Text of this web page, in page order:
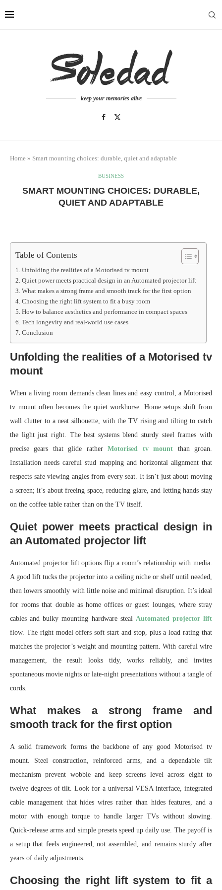
keep your memories alive
Home » Smart mounting choices: durable, quiet and adaptable
BUSINESS
SMART MOUNTING CHOICES: DURABLE,
QUIET AND ADAPTABLE
Table of Contents
Unfolding the realities of a Motorised tv mount
Quiet power meets practical design in an Automated projector lift
What makes a strong frame and smooth track for the first option
Choosing the right lift system to fit a busy room
How to balance aesthetics and performance in compact spaces
Tech longevity and real-world use cases
Conclusion
Unfolding the realities of a Motorised tv
mount
When a living room demands clean lines and easy control, a Motorised
tv mount often becomes the quiet workhorse. Home setups shift from
wall clutter to a neat silhouette, with the TV rising and tilting to catch
the light just right. The best systems blend sturdy steel frames with
precise gears that glide ratherMotorised tv mount than groan.
Installation needs careful stud mapping and horizontal alignment that
respects safe viewing angles from every seat. It isn’t just about moving
a screen; it’s about freeing space, reducing glare, and letting hands stay
on the coffee table rather than on the TV itself.
Quiet power meets practical design in
an Automated projector lift
Automated projector lift options flip a room’s relationship with media.
A good lift tucks the projector into a ceiling niche or shelf until needed,
then lowers smoothly with little noise and minimal disruption. It’s ideal
for rooms that double as home offices or guest lounges, where stray
cables and bulky mounting hardware steal Automated projector lift
flow. The right model offers soft start and stop, plus a load rating that
matches the projector’s weight and mounting pattern. With careful wire
management, the result looks tidy, works reliably, and invites
spontaneous movie nights or late-night presentations without a tangle of
cords.
What makes a strong frame and
smooth track for the first option
A solid framework forms the backbone of any good Motorised tv
mount. Steel construction, reinforced arms, and a dependable tilt
mechanism prevent wobble and keep screens level across eight to
twelve degrees of tilt. Look for a universal VESA interface, integrated
cable management that hides wires rather than hides features, and a
motor with enough torque to handle larger TVs without slowing.
Quick-release arms and simple presets speed up daily use. The payoff is
a setup that feels engineered, not assembled, and remains sturdy after
years of daily adjustments.
Choosing the right lift system to fit a